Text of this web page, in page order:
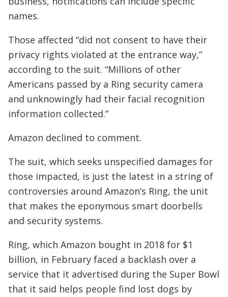
names.
Those affected “did not consent to have their
privacy rights violated at the entrance way,”
according to the suit. “Millions of other
Americans passed by a Ring security camera
and unknowingly had their facial recognition
information collected.”
Amazon declined to comment.
The suit, which seeks unspecified damages for
those impacted, is just the latest in a string of
controversies around Amazon’s Ring, the unit
that makes the eponymous smart doorbells
and security systems.
Ring, which Amazon bought in 2018 for $1
billion, in February faced a backlash over a
service that it advertised during the Super Bowl
that it said helps people find lost dogs by